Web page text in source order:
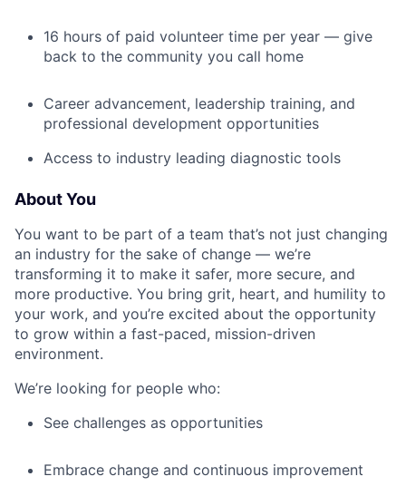
16 hours of paid volunteer time per year — give
back to the community you call home
Career advancement, leadership training, and
professional development opportunities
Access to industry leading diagnostic tools
About You
You want to be part of a team that’s not just changing
an industry for the sake of change — we’re
transforming it to make it safer, more secure, and
more productive. You bring grit, heart, and humility to
your work, and you’re excited about the opportunity
to grow within a fast-paced, mission-driven
environment.
We’re looking for people who:
See challenges as opportunities
Embrace change and continuous improvement